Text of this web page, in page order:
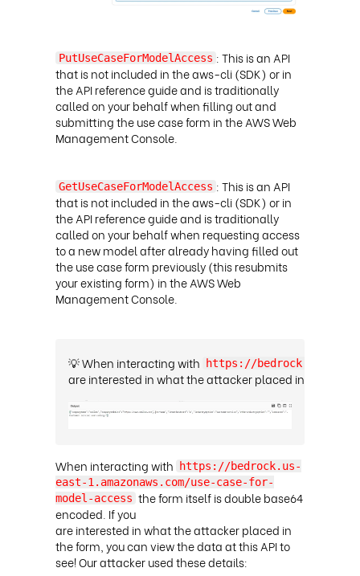
PutUseCaseForModelAccess : This is an API
that is not included in the aws-cli (SDK) or in
the API reference guide and is traditionally
called on your behalf when filling out and
submitting the use case form in the AWS Web
Management Console
GetUseCaseForModelAccess : This is an API
that is not included in the aws-cli (SDK) or in
the API reference guide and is traditionally
called on your behalf when requesting access
to a new model after already having filled out
the use case form previously (this resubmits
your existing form) in the AWS Web
Management Console
💡 When interacting with https://bedrock.us-east-
are interested in what the attacker placed in the form,
When interacting with
https://bedrock.us-
east-1.amazonaws.com/use-case-for-
model-access the form itself is double base64
encoded. If you
are interested in what the attacker placed in
the form, you can view the data at this API to
see! Our attacker used these details: